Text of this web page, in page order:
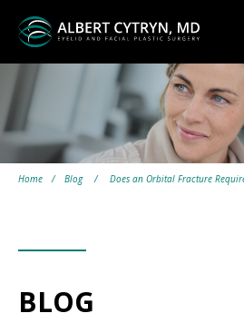
Home / Blog / Does an Orbital Fracture
BLOG